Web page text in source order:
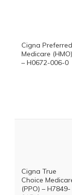
Cigna Preferred
Medicare (HMO)
– H0672-006-0
Cigna True
Choice
(PPO) – H7849-